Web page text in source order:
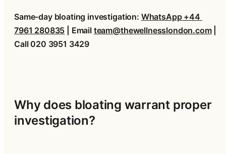
Same-day bloating investigation: WhatsApp +44
7961 280835 | Email team@thewellnesslondon.com |
Call 020 3951 3429
Why does bloating warrant proper
investigation?